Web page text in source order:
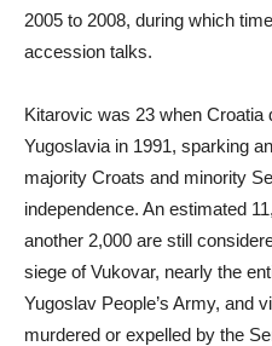
2005 to 2008, during which
accession talks.
Kitarovic was 23 when Croatia
Yugoslavia in 1991, sparking
majority Croats and minority
independence. An estimated
another 2,000 are still
siege of Vukovar, nearly the
Yugoslav People’s Army, and
murdered or expelled by the